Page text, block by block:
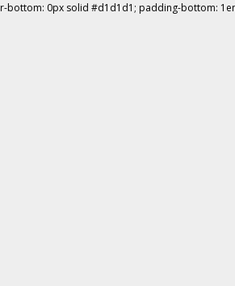
bottom: 0px solid #d1d1d1; padding-bottom: